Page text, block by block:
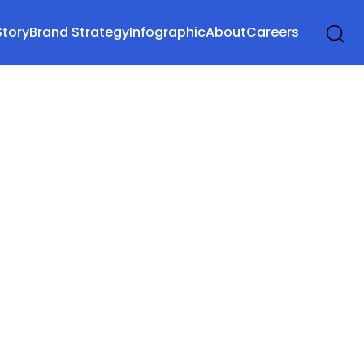
Brand StrategyInfographicAboutCareers